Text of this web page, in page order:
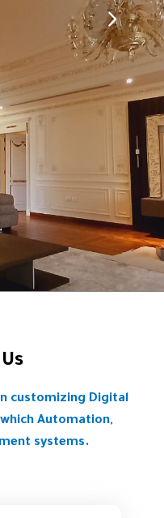
customizing Digital
Automation,
systems.